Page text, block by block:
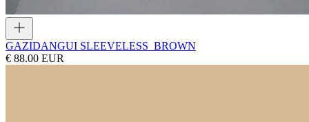
GAZIDANGUI SLEEVELESS_BROWN
€ 88.00 EUR